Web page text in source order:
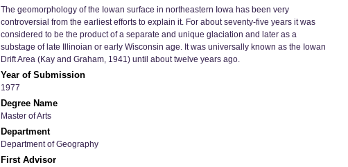
The geomorphology of the Iowan surface in northeastern Iowa has been very
controversial from the earliest efforts to explain it. For about seventy-five years it was
considered to be the product of a separate and unique glaciation and later as a
substage of late Illinoian or early Wisconsin age. It was universally known as the Iowan
Drift Area (Kay and Graham, 1941) until about twelve years ago.
Year of Submission
1977
Degree Name
Master of Arts
Department
Department of Geography
First Advisor